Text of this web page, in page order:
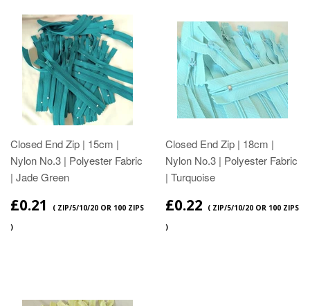
Closed End Zip | 15cm |
Nylon No.3 | Polyester Fabric
| Jade Green
£0.21
( ZIP/5/10/20 OR 100 ZIPS
)
Closed End Zip | 18cm |
Nylon No.3 | Polyester Fabric
| Turquoise
£0.22
( ZIP/5/10/20 OR 100 ZIPS
)